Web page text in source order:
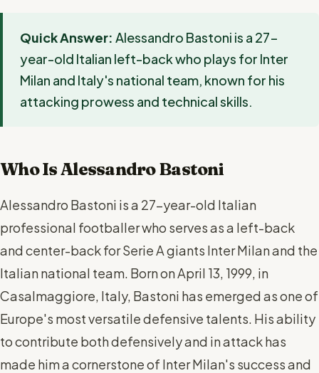
Quick Answer: Alessandro Bastoni is a 27-
year-old Italian left-back who plays for Inter
Milan and Italy's national team, known for his
attacking prowess and technical skills.
Who Is Alessandro Bastoni
Alessandro Bastoni is a 27-year-old Italian
professional footballer who serves as a left-back
and center-back for Serie A giants Inter Milan and the
Italian national team. Born on April 13, 1999, in
Casalmaggiore, Italy, Bastoni has emerged as one of
Europe's most versatile defensive talents. His ability
to contribute both defensively and in attack has
made him a cornerstone of Inter Milan's success and